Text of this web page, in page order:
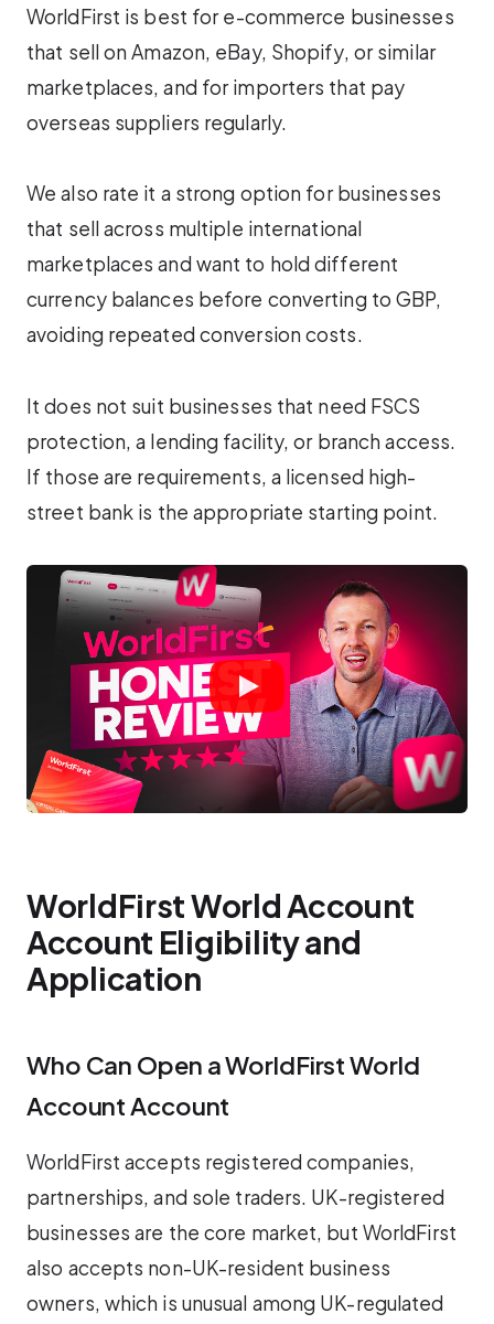
WorldFirst is best for e-commerce businesses
that sell on Amazon, eBay, Shopify, or similar
marketplaces, and for importers that pay
overseas suppliers regularly.
We also rate it a strong option for businesses
that sell across multiple international
marketplaces and want to hold different
currency balances before converting to GBP,
avoiding repeated conversion costs.
It does not suit businesses that need FSCS
protection, a lending facility, or branch access.
If those are requirements, a licensed high-
street bank is the appropriate starting point.
WorldFirst World Account
Account Eligibility and
Application
Who Can Open a WorldFirst World
Account Account
WorldFirst accepts registered companies,
partnerships, and sole traders. UK-registered
businesses are the core market, but WorldFirst
also accepts non-UK-resident business
owners, which is unusual among UK-regulated